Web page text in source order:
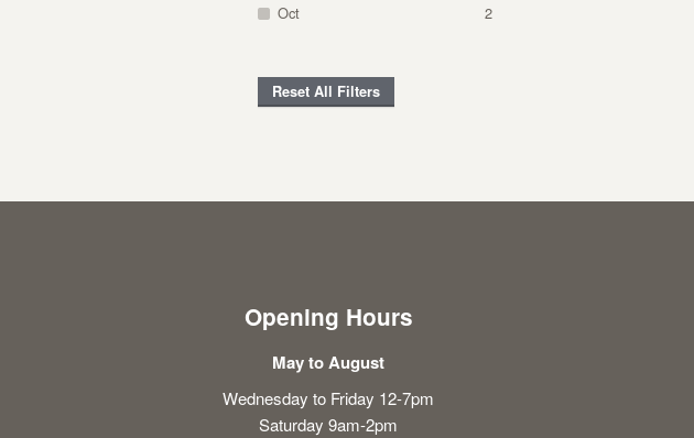
Oct
2
Reset All Filters
Opening Hours
May to August
Wednesday to Friday 12-7pm
Saturday 9am-2pm